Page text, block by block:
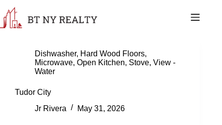
content
Dishwasher, Hard Wood Floors,
Microwave, Open Kitchen, Stove, View -
Water
Tudor City
Jr Rivera
May 31, 2026